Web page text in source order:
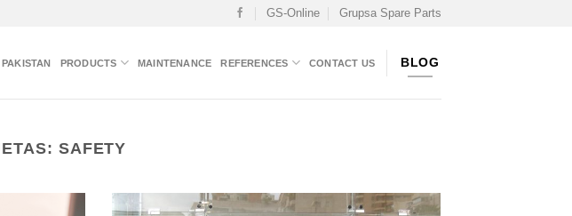
GS-Online Grupsa Spare Parts
PRODUCTS MAINTENANCE REFERENCES CONTACT US BLOG
SAFETY